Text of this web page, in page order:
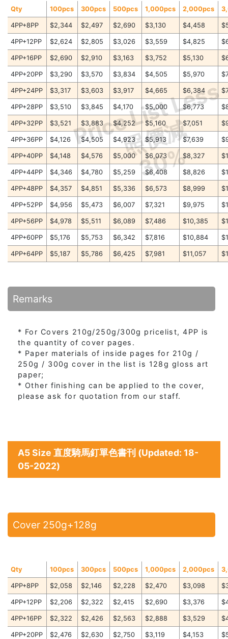
Price List Less
照價減
30%
Qty 100pcs 300pcs 500pcs 1,000pcs 2,000pcs
4PP+8PP $2,344 $2,497 $2,690 $3,130 $4,458
4PP+12PP $2,624 $2,805 $3,026 $3,559 $4,825
4PP+16PP $2,690 $2,910 $3,163 $3,752 $5,130
4PP+20PP $3,290 $3,570 $3,834 $4,505 $5,970
4PP+24PP $3,317 $3,603 $3,917 $4,665 $6,384
4PP+28PP $3,510 $3,845 $4,170 $5,000 $6,773
4PP+32PP $3,521 $3,883 $4,252 $5,160 $7,051
4PP+36PP $4,126 $4,505 $4,923 $5,913 $7,639
4PP+40PP $4,148 $4,576 $5,000 $6,073 $8,327
4PP+44PP $4,346 $4,780 $5,259 $6,408 $8,826
4PP+48PP $4,357 $4,851 $5,336 $6,573 $8,999
4PP+52PP $4,956 $5,473 $6,007 $7,321 $9,975
4PP+56PP $4,978 $5,511 $6,089 $7,486 $10,385
4PP+60PP $5,176 $5,753 $6,342 $7,816 $10,884
4PP+64PP $5,187 $5,786 $6,425 $7,981 $11,057
Remarks
* For Covers 210g/250g/300g pricelist, 4PP is
the quantity of cover pages.
* Paper materials of inside pages for 210g /
250g / 300g cover in the list is 128g gloss art
paper;
* Other finishing can be applied to the cover,
please ask for quotation from our staff.
A5 Size 直度騎馬釘單色書刊 (Updated: 18-
05-2022)
Cover 250g+128g
Qty 100pcs 300pcs 500pcs 1,000pcs 2,000pcs
4PP+8PP $2,058 $2,146 $2,228 $2,470 $3,098
4PP+12PP $2,206 $2,322 $2,415 $2,690 $3,376
4PP+16PP $2,322 $2,426 $2,563 $2,888 $3,529
4PP+20PP $2,476 $2,630 $2,750 $3,119 $4,153